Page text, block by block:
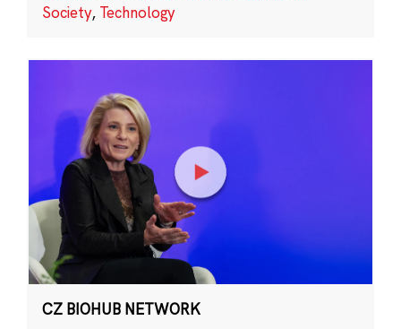
Society, Technology
CZ BIOHUB NETWORK